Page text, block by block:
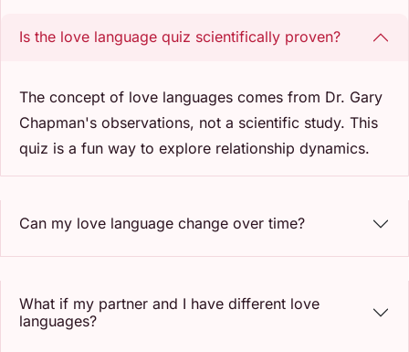
Is the love language quiz scientifically proven?
The concept of love languages comes from Dr. Gary
Chapman's observations, not a scientific study. This
quiz is a fun way to explore relationship dynamics.
Can my love language change over time?
What if my partner and I have different love
languages?